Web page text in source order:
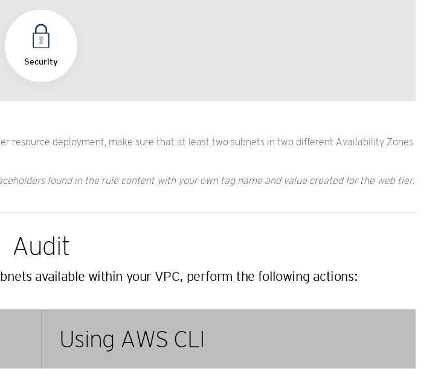
Security
resource deployment, make sure that at least two subnets in two different Availability Zones
found in the rule content with your own tag name and value created for the web tier.
Audit
available within your VPC, perform the following actions:
Using AWS CLI